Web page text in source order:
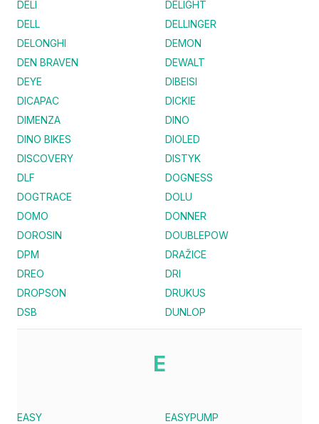
DELI
DELIGHT
DELL
DELLINGER
DELONGHI
DEMON
DEN BRAVEN
DEWALT
DEYE
DIBEISI
DICAPAC
DICKIE
DIMENZA
DINO
DINO BIKES
DIOLED
DISCOVERY
DISTYK
DLF
DOGNESS
DOGTRACE
DOLU
DOMO
DONNER
DOROSIN
DOUBLEPOW
DPM
DRAŽICE
DREO
DRI
DROPSON
DRUKUS
DSB
DUNLOP
E
EASY
EASYPUMP